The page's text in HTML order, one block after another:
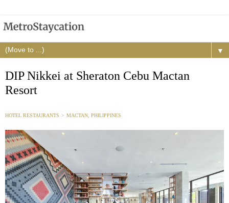
▼
DIP Nikkei at Sheraton Cebu Mactan
Resort
HOTEL RESTAURANTS > MACTAN, PHILIPPINES